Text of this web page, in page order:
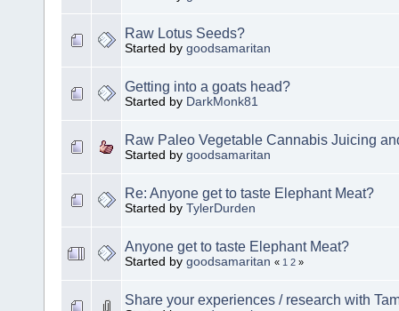
Raw Lotus Seeds?
Started by goodsamaritan
Getting into a goats head?
Started by DarkMonk81
Raw Paleo Vegetable Cannabis Juicing
Started by goodsamaritan
Re: Anyone get to taste Elephant Meat?
Started by TylerDurden
Anyone get to taste Elephant Meat?
Started by goodsamaritan « 1 2 »
Share your experiences / research with